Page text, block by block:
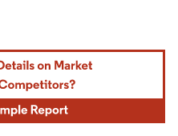
attribution under CC BY 4.0.